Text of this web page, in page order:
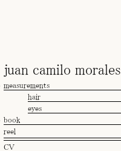
juan camilo morales
measurements
hair
eyes
book
reel
CV